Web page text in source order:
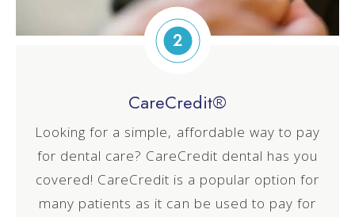
2
CareCredit®
Looking for a simple, affordable way to pay
for dental care? CareCredit dental has you
covered! CareCredit is a popular option for
many patients as it can be used to pay for